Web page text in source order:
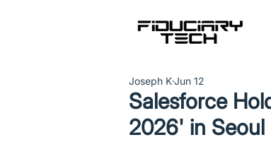
Salesforce
2026' in Seoul
Joseph KJun 12